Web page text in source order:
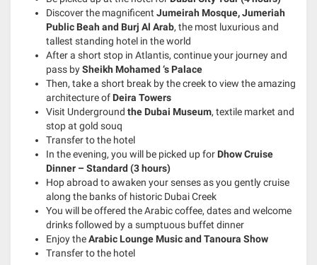
Discover the magnificent Jumeirah Mosque, Jumeriah
Public Beah and Burj Al Arab, the most luxurious and
tallest standing hotel in the world
After a short stop in Atlantis, continue your journey and
pass bySheikh Mohamed ‘s Palace
Then, take a short break by the creek to view the amazing
architecture of Deira Towers
Visit Underground the Dubai Museum, textile market and
stop at gold souq
Transfer to the hotel
In the evening, you will be picked up for Dhow Cruise
Dinner – Standard (3 hours)
Hop abroad to awaken your senses as you gently cruise
along the banks of historic Dubai Creek
You will be offered the Arabic coffee, dates and welcome
drinks followed by a sumptuous buffet dinner
Enjoy theArabic Lounge Music and Tanoura Show
Transfer to the hotel